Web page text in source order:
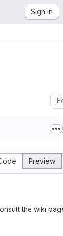
Sign in
of contentsPreview
the wiki